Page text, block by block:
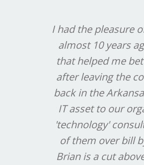
I had the pleasure
almost 10 years
that helped me
after leaving the
back in the
IT asset to our
'technology'
of them over bill
Brian is a cut